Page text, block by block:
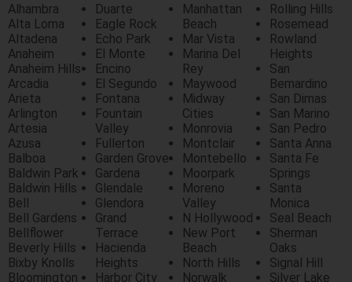
Alhambra
Alta Loma
Altadena
Anaheim
Anaheim Hills
Arcadia
Arieta
Arlington
Artesia
Azusa
Balboa
Baldwin Park
Baldwin Hills
Bell
Bell Gardens
Bellflower
Beverly Hills
Bixby Knolls
Bloomington
Duarte
Eagle Rock
Echo Park
El Monte
Encino
El Segundo
Fontana
Fountain
Valley
Fullerton
Garden Grove
Gardena
Glendale
Glendora
Grand
Terrace
Hacienda
Heights
Harbor City
Manhattan
Beach
Mar Vista
Marina Del
Rey
Maywood
Midway
Cities
Monrovia
Montclair
Montebello
Moorpark
Moreno
Valley
N Hollywood
New Port
Beach
North Hills
Norwalk
Rolling Hills
Rosemead
Rowland
Heights
San
Bernardino
San Dimas
San Marino
San Pedro
Santa Anna
Santa Fe
Springs
Santa
Monica
Seal Beach
Sherman
Oaks
Signal Hill
Silver Lake